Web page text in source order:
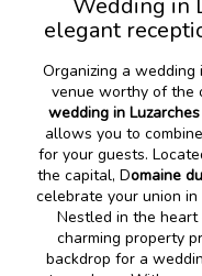
Wedding in
elegant
Organizing a
venue worthy of the
wedding in Luzarches
allows you to
for your guests.
the capital, Domaine
celebrate your union
Nestled in the
charming property
backdrop for a